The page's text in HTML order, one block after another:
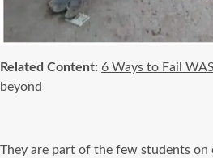
Related Content: 6 Ways to Fail
beyond
They are part of the few students on